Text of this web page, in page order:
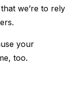
we’re to rely
your
too.